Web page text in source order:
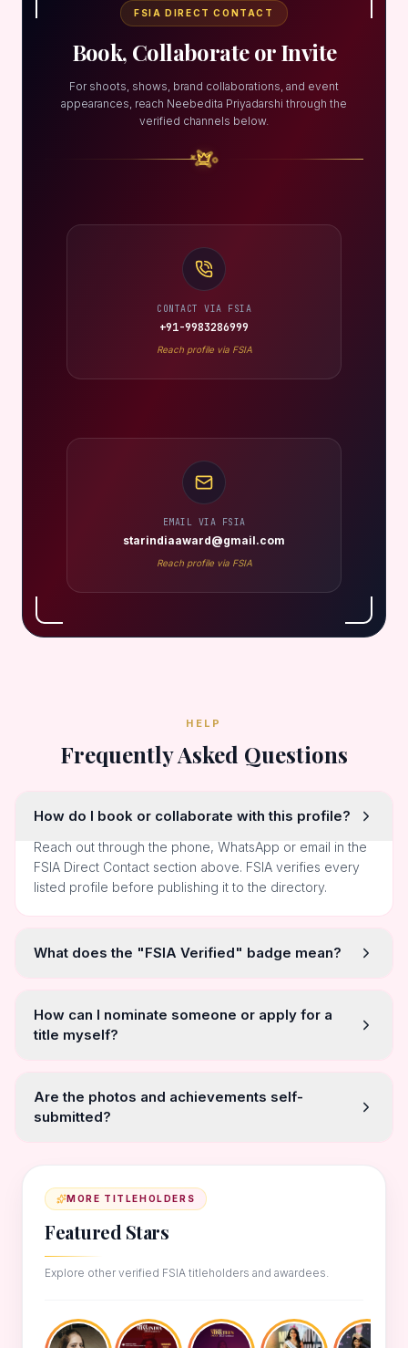
FSIA DIRECT CONTACT
Book, Collaborate or Invite
For shoots, shows, brand collaborations, and event
appearances, reach Neebedita Priyadarshi through the
verified channels below.
CONTACT VIA FSIA
+91-9983286999
Reach profile via FSIA
EMAIL VIA FSIA
starindiaaward@gmail.com
Reach profile via FSIA
HELP
Frequently Asked Questions
How do I book or collaborate with this profile?
Reach out through the phone, WhatsApp or email in the
FSIA Direct Contact section above. FSIA verifies every
listed profile before publishing it to the directory.
What does the "FSIA Verified" badge mean?
How can I nominate someone or apply for a
title myself?
Are the photos and achievements self-
submitted?
MORE TITLEHOLDERS
Featured Stars
Explore other verified FSIA titleholders and awardees.